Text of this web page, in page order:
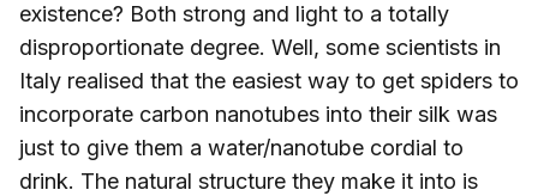
existence? Both strong and light to a totally
disproportionate degree. Well, some scientists in
Italy realised that the easiest way to get spiders to
incorporate carbon nanotubes into their silk was
just to give them a water/nanotube cordial to
drink. The natural structure they make it into is